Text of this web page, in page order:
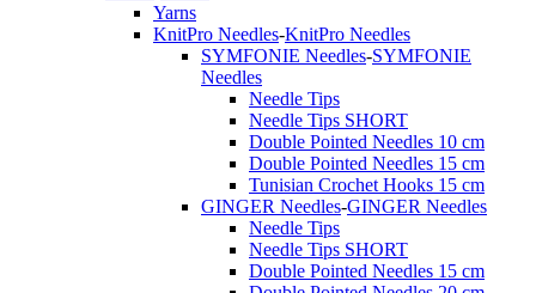
Yarns
KnitPro Needles-KnitPro Needles
SYMFONIE Needles-SYMFONIE
Needles
Needle Tips
Needle Tips SHORT
Double Pointed Needles 10 cm
Double Pointed Needles 15 cm
Tunisian Crochet Hooks 15 cm
GINGER Needles-GINGER Needles
Needle Tips
Needle Tips SHORT
Double Pointed Needles 15 cm